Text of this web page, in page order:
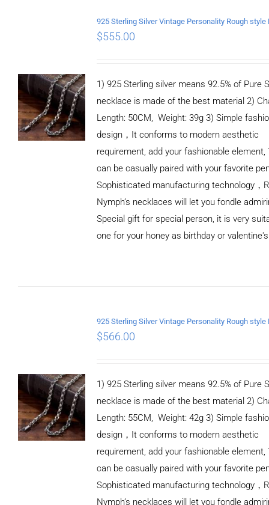
$555.00
1) 925 Sterling silver means 92.5% of Pure
necklace is made of the best material 2)
Length: 50CM, Weight: 39g 3) Simple
design，It conforms to modern aesthetic
requirement, add your fashionable element,
can be casually paired with your favorite
Sophisticated manufacturing technology，
Nymph’s necklaces will let you fondle
Special gift for special person, it is very
one for your honey as birthday or
$566.00
1) 925 Sterling silver means 92.5% of Pure
necklace is made of the best material 2)
Length: 55CM, Weight: 42g 3) Simple
design，It conforms to modern aesthetic
requirement, add your fashionable element,
can be casually paired with your favorite
Sophisticated manufacturing technology，
Nymph’s necklaces will let you fondle